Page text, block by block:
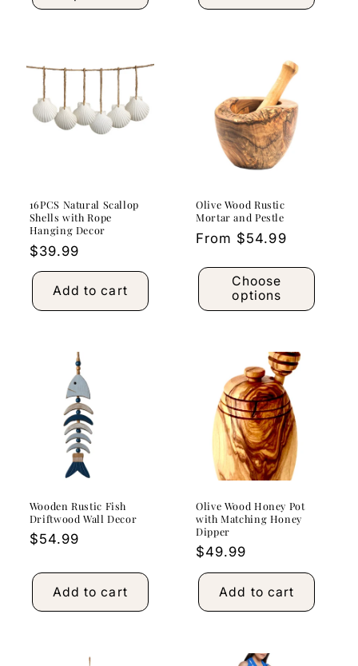
16PCS Natural Scallop
Shells with Rope
Hanging Decor
Regular
price
$39.99
Add to cart
Olive Wood Rustic
Mortar and Pestle
Regular
From $54.99
Choose
options
Wooden Rustic Fish
Driftwood Wall Decor
Regular
$54.99
Add to cart
Olive Wood Honey Pot
with Matching Honey
Dipper
Regular
price
$49.99
Add to cart